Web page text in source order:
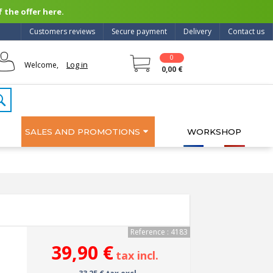
the offer here.
Contact us
Delivery
Secure payment
Customers reviews
Welcome, Log in
0
0,00 €
SALES AND PROMOTIONS WORKSHOP
Reference : 4183
39,90 € tax incl.